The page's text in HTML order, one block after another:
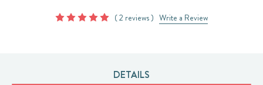
( 2 reviews ) Write a Review
DETAILS